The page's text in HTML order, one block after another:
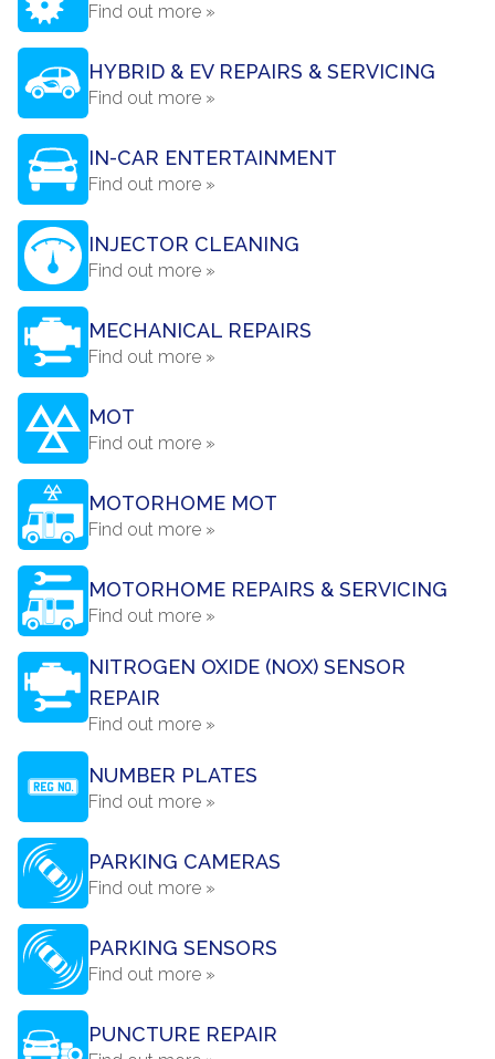
Find out more »
HYBRID & EV REPAIRS & SERVICING
Find out more »
IN-CAR ENTERTAINMENT
Find out more »
INJECTOR CLEANING
Find out more »
MECHANICAL REPAIRS
Find out more »
MOT
Find out more »
MOTORHOME MOT
Find out more »
MOTORHOME REPAIRS & SERVICING
Find out more »
NITROGEN OXIDE (NOX) SENSOR
REPAIR
Find out more »
NUMBER PLATES
Find out more »
PARKING CAMERAS
Find out more »
PARKING SENSORS
Find out more »
PUNCTURE REPAIR